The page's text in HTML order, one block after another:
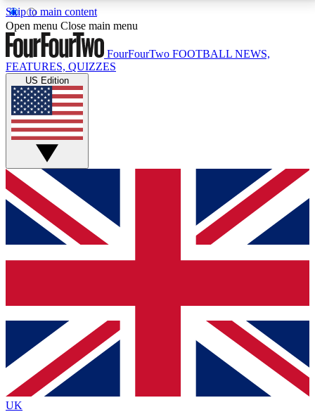
Skip to main content
17
MEMBER FEATURESACCESS AVAILABLE
Live Q&A Sessions
Weekly interactive sessions
GET CLUB ACCESS QUICK
For the quickest way to join, simply enter your email
below and get access. We will send a confirmation
and sign you up to our newsletter to keep you
Contact me with news and offers from other Future
brands
By submitting your information you agree to the Terms & Conditionsand
Privacy
Policyand are aged 16 or over.
Open menu Close main menu
FourFourTwo FOOTBALL NEWS,
FEATURES, QUIZZES
US Edition
UK